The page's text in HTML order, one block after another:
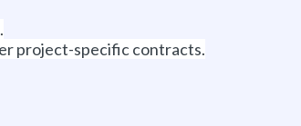
project-specific contracts.